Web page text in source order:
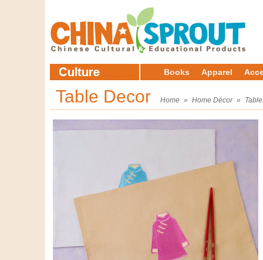
Books Apparel
Table Decor Home » Home Décor »